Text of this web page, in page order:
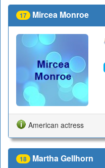
17 Mircea Monroe
American actress
18 Martha Gellhorn